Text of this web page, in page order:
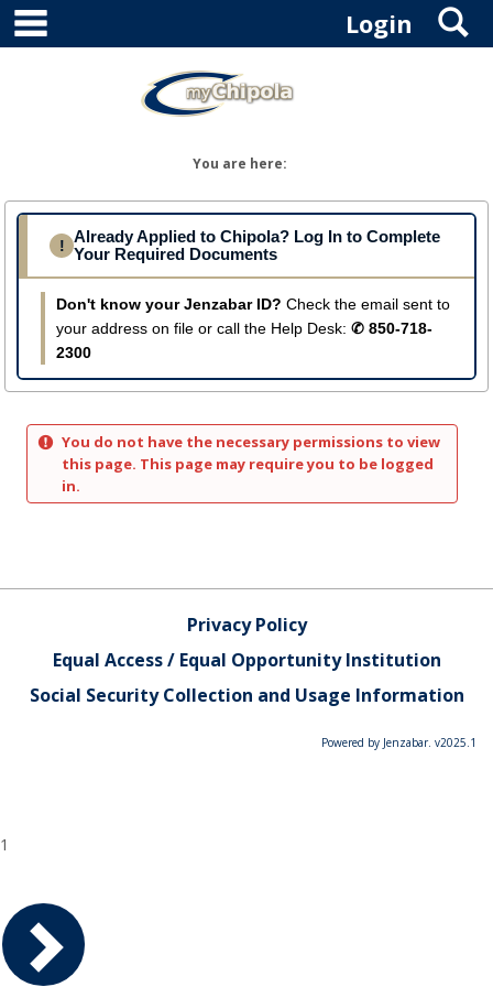
Skip
content
Login
You are here:
! Already Applied to Chipola? Log In to Complete
Your Required Documents
Don't know your Jenzabar ID? Check the email sent to
your address on file or call the Help Desk:✆ 850-718-
2300
You do not have the necessary permissions to view
this page. This page may require you to be logged
in.
Privacy Policy
Equal Access / Equal Opportunity Institution
Social Security Collection and Usage Information
Powered by Jenzabar. v2025.1
1